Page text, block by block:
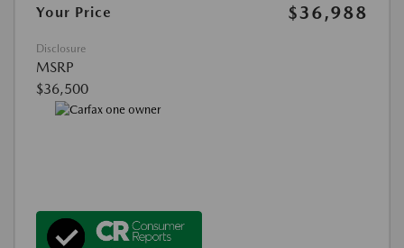
Your Price $36,988
Disclosure
MSRP
$36,500